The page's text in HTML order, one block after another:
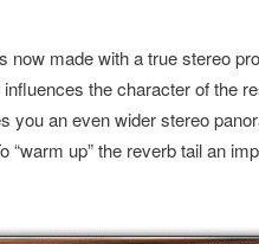
now made with a true stereo
the character of the
you an even wider stereo
“warm up” the reverb tail an